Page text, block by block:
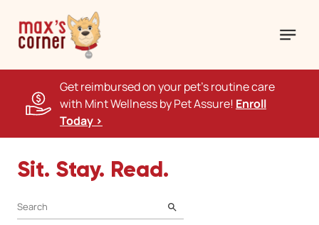
Get reimbursed on your pet's routine care
with Mint Wellness by Pet Assure! Enroll
Today >
Sit. Stay. Read.
SEARCH